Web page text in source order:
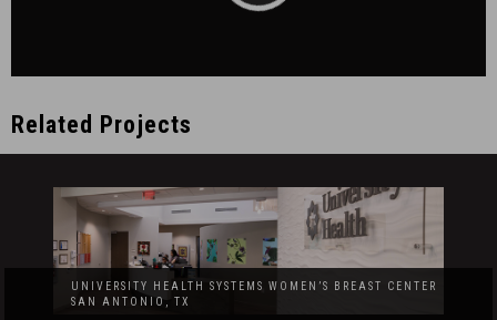
Related Projects
UNIVERSITY HEALTH SYSTEMS WOMEN’S BREAST CENTER
SAN ANTONIO, TX